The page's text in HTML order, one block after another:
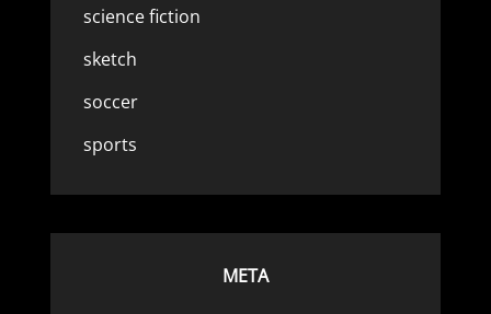
science fiction
sketch
soccer
sports
META